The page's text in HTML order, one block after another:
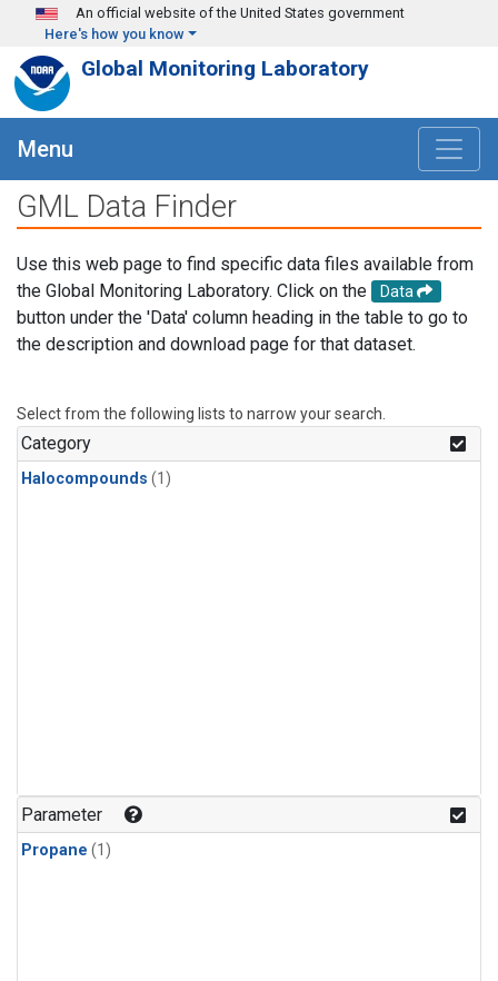
Skip to main content
An official website of the United States government
Here's how you know
Global Monitoring Laboratory
Menu
GML Data Finder
Use this web page to find specific data files available from
the Global Monitoring Laboratory. Click on the
Data
button under the 'Data' column heading in the table to go to
the description and download page for that dataset.
Select from the following lists to narrow your search.
Category
Halocompounds (1)
Parameter
Propane (1)